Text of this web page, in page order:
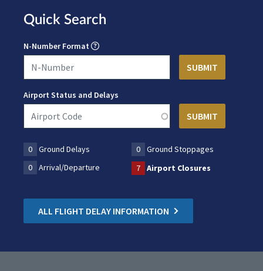
Quick Search
N-Number Format
Airport Status and Delays
0 Ground Delays 0
Ground Stoppages
0
Arrival/Departure 7 Airport Closures
ALL FLIGHT DELAY INFORMATION